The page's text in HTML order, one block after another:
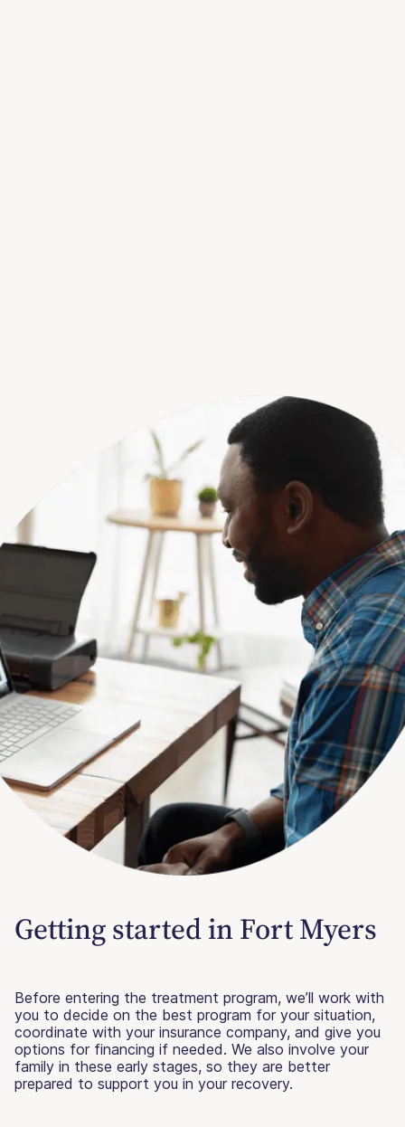
Getting started in Fort Myers
Before entering the treatment program, we’ll work with
you to decide on the best program for your situation,
coordinate with your insurance company, and give you
options for financing if needed. We also involve your
family in these early stages, so they are better
prepared to support you in your recovery.